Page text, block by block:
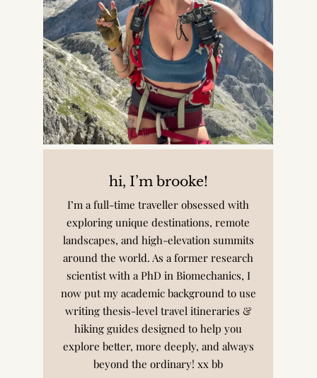
hi, I’m brooke!
I’m a full-time traveller obsessed with
exploring unique destinations, remote
landscapes, and high-elevation summits
around the world. As a former research
scientist with a PhD in Biomechanics, I
now put my academic background to use
writing thesis-level travel itineraries &
hiking guides designed to help you
explore better, more deeply, and always
beyond the ordinary! xx bb